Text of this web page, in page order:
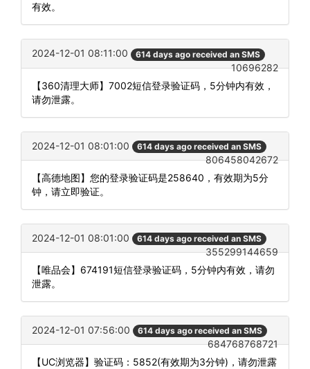
有效。
2024-12-01 08:11:00 614 days ago received an SMS
10696282
【360清理大师】7002短信登录验证码，5分钟内有效，
请勿泄露。
2024-12-01 08:01:00 614 days ago received an SMS
806458042672
【高德地图】您的登录验证码是258640，有效期为5分
钟，请立即验证。
2024-12-01 08:01:00 614 days ago received an SMS
355299144659
【唯品会】674191短信登录验证码，5分钟内有效，请勿
泄露。
2024-12-01 07:56:00 614 days ago received an SMS
684768768721
【UC浏览器】验证码：5852(有效期为3分钟)，请勿泄露